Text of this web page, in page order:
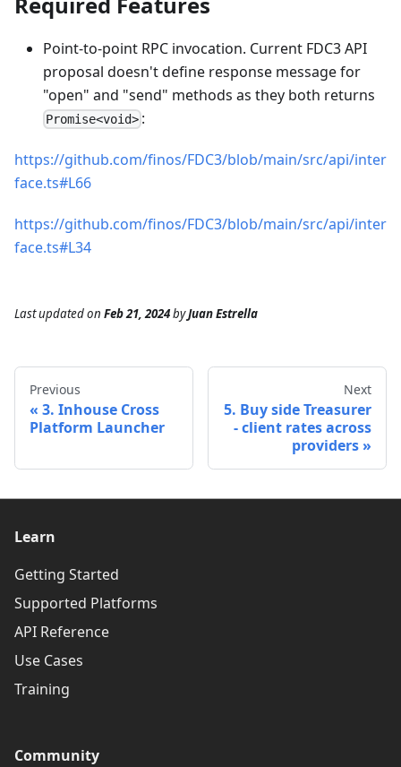
Point-to-point RPC invocation. Current FDC3 API
proposal doesn't define response message for
"open" and "send" methods as they both returns
Promise<void> :
https://github.com/finos/FDC3/blob/main/src/api/inter
face.ts#L66
https://github.com/finos/FDC3/blob/main/src/api/inter
face.ts#L34
Last updatedon Feb 21, 2024byJuan Estrella
Previous
3. Inhouse Cross
Platform Launcher
Next
5. Buy side Treasurer
- client rates across
providers
Learn
Getting Started
Supported Platforms
API Reference
Use Cases
Training
Community